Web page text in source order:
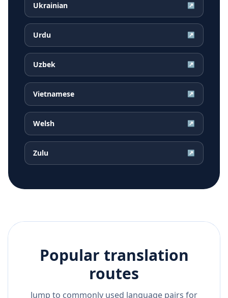
Ukrainian ↗
Urdu ↗
Uzbek ↗
Vietnamese ↗
Welsh ↗
Zulu ↗
Popular translation
routes
Jump to commonly used language pairs for